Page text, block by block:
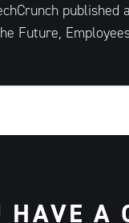
published
Future,
HAVE A